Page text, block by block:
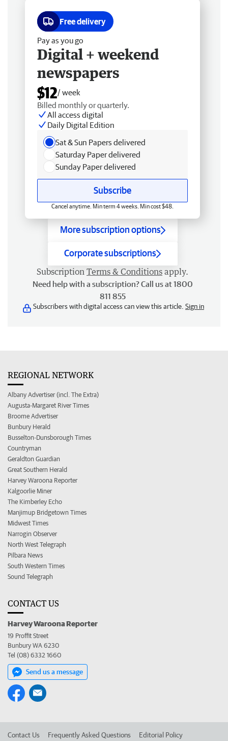
Free delivery
Pay as you go
Digital + weekend
newspapers
$12/ week
Billed monthly or quarterly.
All access digital
Daily Digital Edition
Sat & Sun Papers delivered
Saturday Paper delivered
Sunday Paper delivered
Subscribe
Cancel anytime. Min term 4 weeks. Min cost $48.
More subscription options
Corporate subscriptions
Subscription Terms & Conditions apply.
Need help with a subscription? Call us at 1800
811 855
Subscribers with digital access can view this article. Sign in
REGIONAL NETWORK
Albany Advertiser (incl. The Extra)
Augusta-Margaret River Times
Broome Advertiser
Bunbury Herald
Busselton-Dunsborough Times
Countryman
Geraldton Guardian
Great Southern Herald
Harvey Waroona Reporter
Kalgoorlie Miner
The Kimberley Echo
Manjimup Bridgetown Times
Midwest Times
Narrogin Observer
North West Telegraph
Pilbara News
South Western Times
Sound Telegraph
CONTACT US
Harvey Waroona Reporter
19 Proffit Street
Bunbury WA 6230
Tel (08) 6332 1660
Send us a message
Contact Us Frequently Asked Questions Editorial Policy